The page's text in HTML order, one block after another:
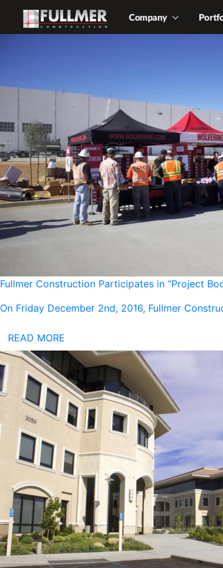
Company
Fullmer Construction Participates in “Project
On Friday December 2nd, 2016, Fullmer
READ MORE